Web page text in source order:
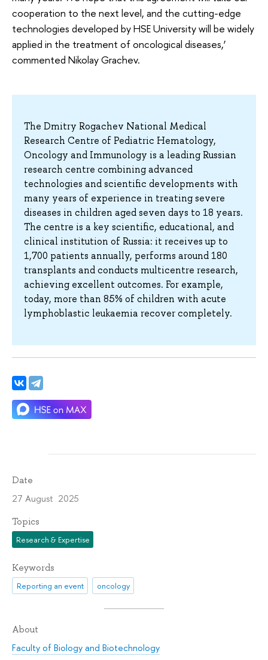
cooperation to the next level, and the cutting-edge
technologies developed by HSE University will be widely
applied in the treatment of oncological diseases,’
commented Nikolay Grachev.
The Dmitry Rogachev National Medical
Research Centre of Pediatric Hematology,
Oncology and Immunology is a leading Russian
research centre combining advanced
technologies and scientific developments with
many years of experience in treating severe
diseases in children aged seven days to 18 years.
The centre is a key scientific, educational, and
clinical institution of Russia: it receives up to
1,700 patients annually, performs around 180
transplants and conducts multicentre research,
achieving excellent outcomes. For example,
today, more than 85% of children with acute
lymphoblastic leukaemia recover completely.
Date
27 August 2025
Topics
Research & Expertise
Keywords
Reporting an event oncology
About
Faculty of Biology and Biotechnology